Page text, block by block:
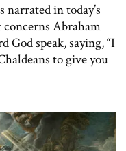
in today’s
Abraham
God speak, saying, “I
to give you